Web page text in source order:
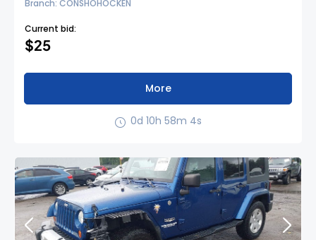
Branch: CONSHOHOCKEN
Current bid:
$25
More
0d 10h 58m 3s